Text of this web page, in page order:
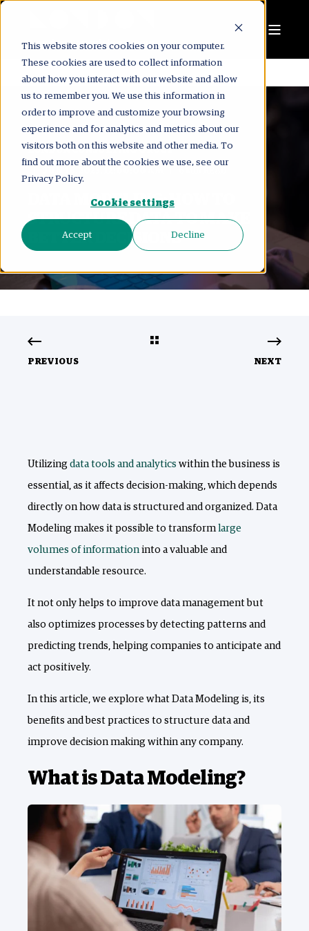
This website stores cookies on your computer.
These cookies are used to collect information
about how you interact with our website and allow
us to remember you. We use this information in
order to improve and customize your browsing
experience and for analytics and metrics about our
visitors both on this website and other media. To
find out more about the cookies we use, see our
Privacy Policy.
Cookie settings
Accept Decline
LONDON CONSULTING GROUP
DATA MODELING: HOW TO
STRUCTURE DATA TO MAKE
BETTER DECISIONS
PREVIOUS NEXT
Utilizing data tools and analytics within the business is
essential, as it affects decision-making, which depends
directly on how data is structured and organized. Data
Modeling makes it possible to transform large
volumes of information into a valuable and
understandable resource.
It not only helps to improve data management but
also optimizes processes by detecting patterns and
predicting trends, helping companies to anticipate and
act positively.
In this article, we explore what Data Modeling is, its
benefits and best practices to structure data and
improve decision making within any company.
What is Data Modeling?